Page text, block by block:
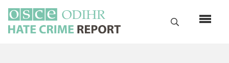
main
content
Search